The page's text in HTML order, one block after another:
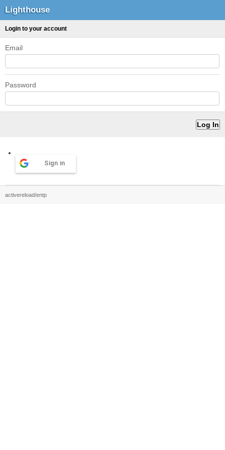
Lighthouse
Login to your account
Email
Password
Sign in
activereload/entp